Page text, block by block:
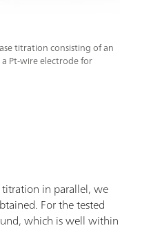
titration consisting of an
Pt-wire electrode for
in parallel, we
For the tested
which is well within